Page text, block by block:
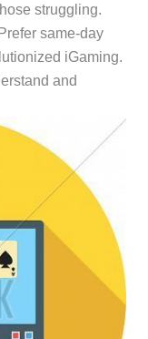
struggling.
same-day
iGaming.
and